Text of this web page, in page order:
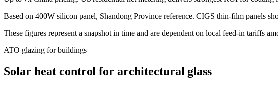
Based on 400W silicon panel, Shandong Province reference. CIGS thin-film panels
These figures represent a snapshot in time and are dependent on local feed-in tariffs
ATO glazing for buildings
Solar heat control for architectural glass